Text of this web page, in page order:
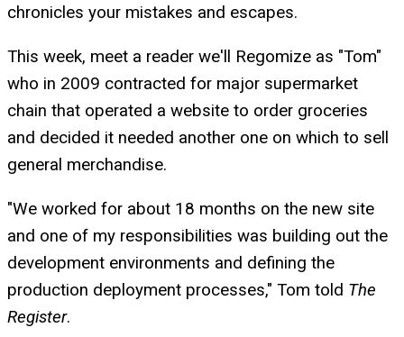
chronicles your mistakes and escapes.
This week, meet a reader we'll Regomize as "Tom"
who in 2009 contracted for major supermarket
chain that operated a website to order groceries
and decided it needed another one on which to sell
general merchandise.
"We worked for about 18 months on the new site
and one of my responsibilities was building out the
development environments and defining the
production deployment processes," Tom told The
Register.